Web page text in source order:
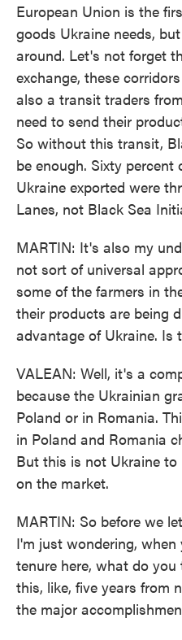
European Union is the
goods Ukraine needs,
around. Let's not forget
exchange, these
also a transit traders
need to send their
So without this transit,
be enough. Sixty
Ukraine exported were
Lanes, not Black Sea
MARTIN: It's also my
not sort of universal
some of the farmers in
their products are being
advantage of Ukraine. Is
VALEAN: Well, it's a
because the Ukrainian
Poland or in Romania.
in Poland and Romania
But this is not Ukraine
on the market.
MARTIN: So before we
I'm just wondering,
tenure here, what do
this, like, five years from
the major